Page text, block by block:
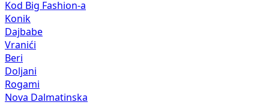
Kod Big Fashion-a
Konik
Dajbabe
Vranići
Beri
Doljani
Rogami
Nova Dalmatinska